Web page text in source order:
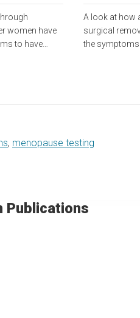
women have
to have…
A look at how
surgical
the symptoms…
, menopause testing
Publications